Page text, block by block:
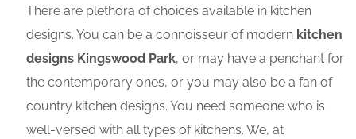
There are plethora of choices available in kitchen
designs. You can be a connoisseur of modern kitchen
designs Kingswood Park, or may have a penchant for
the contemporary ones, or you may also be a fan of
country kitchen designs. You need someone who is
well-versed with all types of kitchens. We, at